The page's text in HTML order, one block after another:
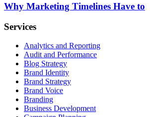
Why Marketing Timelines Have to
Services
Analytics and Reporting
Audit and Performance
Blog Strategy
Brand Identity
Brand Strategy
Brand Voice
Branding
Business Development